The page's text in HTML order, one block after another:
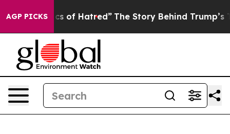
AGP PICKS
of Hatred” The Story Behind Trump’s Terrible